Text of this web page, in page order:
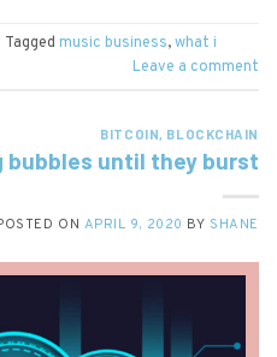
Tagged music business,what i
Leave a comment
BITCOIN, BLOCKCHAIN
bubbles until they burst
ON APRIL 9, 2020 BY SHANE